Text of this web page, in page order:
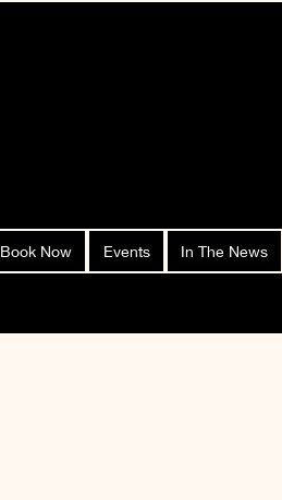
Book Now Events In The News